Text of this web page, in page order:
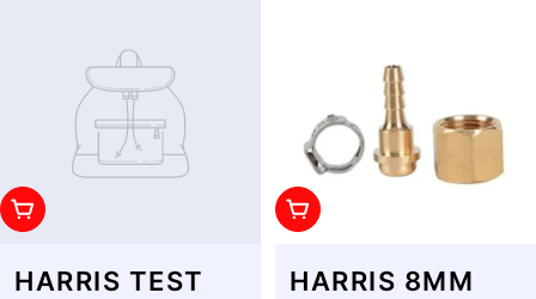
Add To Cart
HARRIS TEST
Add To Cart
HARRIS 8MM